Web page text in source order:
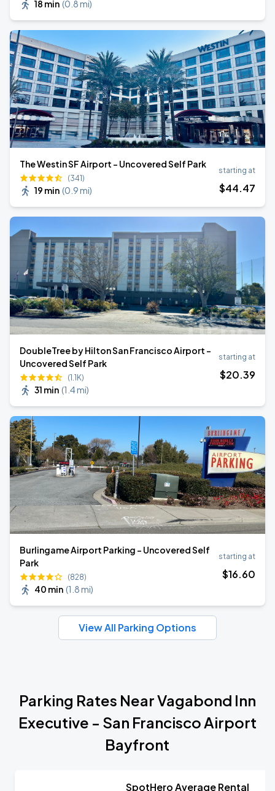
18 min (0.8 mi)
The Westin SF Airport - Uncovered Self Park
(341)
19 min (0.9 mi)
starting at
$44.47
DoubleTree by Hilton San Francisco Airport -
Uncovered Self Park
(1.1K)
31 min (1.4 mi)
starting at
$20.39
Burlingame Airport Parking - Uncovered Self
Park
(828)
40 min (1.8 mi)
starting at
$16.60
View All Parking Options
Parking Rates Near Vagabond Inn
Executive - San Francisco Airport
Bayfront
SpotHero Average Rental